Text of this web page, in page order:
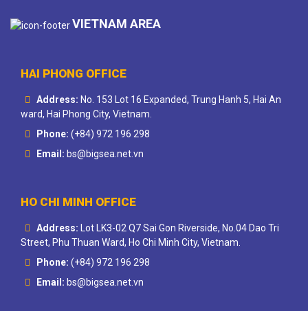
VIETNAM AREA
HAI PHONG OFFICE
Address: No. 153 Lot 16 Expanded, Trung Hanh 5, Hai An
ward, Hai Phong City, Vietnam.
Phone: (+84) 972 196 298
Email: bs@bigsea.net.vn
HO CHI MINH OFFICE
Address:
Lot LK3-02 Q7 Sai Gon Riverside, No.04 Dao Tri
Street, Phu Thuan Ward, Ho Chi Minh City, Vietnam.
Phone: (+84) 972 196 298
Email: bs@bigsea.net.vn